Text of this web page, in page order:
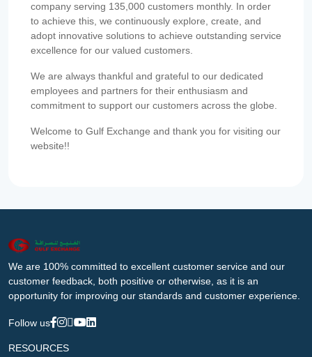
company serving 135,000 customers monthly. In order
to achieve this, we continuously explore, create, and
adopt innovative solutions to achieve outstanding service
excellence for our valued customers.
We are always thankful and grateful to our dedicated
employees and partners for their enthusiasm and
commitment to support our customers across the globe.
Welcome to Gulf Exchange and thank you for visiting our
website!!
We are 100% committed to excellent customer service and our
customer feedback, both positive or otherwise, as it is an
opportunity for improving our standards and customer experience.
Follow us
RESOURCES